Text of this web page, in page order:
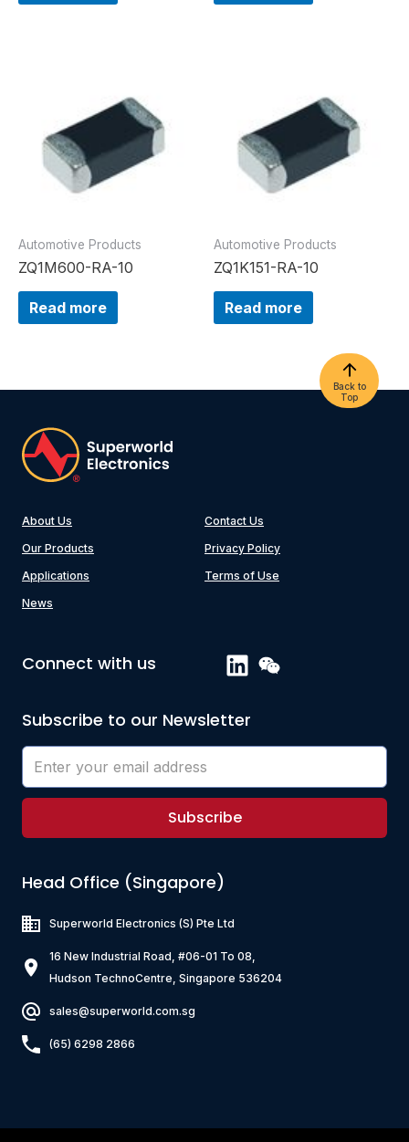
Automotive Products
ZQ1M600-RA-10
Read more
Automotive Products
ZQ1K151-RA-10
Read more
Back to
Top
About Us
Our Products
Applications
News
Contact Us
Privacy Policy
Terms of Use
Connect with us
Subscribe to our Newsletter
Subscribe
Head Office (Singapore)
Superworld Electronics (S) Pte Ltd
16 New Industrial Road, #06-01 To 08,
Hudson TechnoCentre, Singapore 536204
sales@superworld.com.sg
(65) 6298 2866